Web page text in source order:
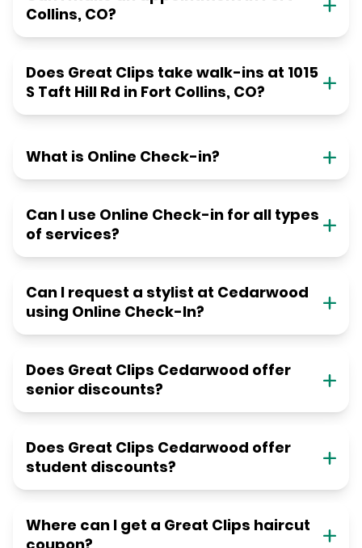
Collins, CO?
Does Great Clips take walk-ins at 1015
S Taft Hill Rd in Fort Collins, CO?
What is Online Check-in?
Can I use Online Check-in for all types
of services?
Can I request a stylist at Cedarwood
using Online Check-In?
Does Great Clips Cedarwood offer
senior discounts?
Does Great Clips Cedarwood offer
student discounts?
Where can I get a Great Clips haircut